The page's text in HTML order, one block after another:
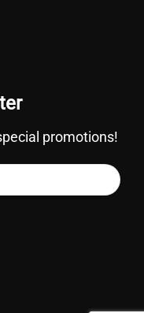
promotions!